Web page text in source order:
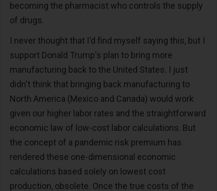
becoming the pharmacist who controls the supply
of drugs.
I never thought that I'd find myself saying this, but I
support Donald Trump's plan to bring more
manufacturing back to the United States. I just
didn't think that bringing back manufacturing to
North America (Mexico and Canada) would work
given our higher labor rates and the straightforward
economic law of low-cost labor calculations. But
the concept of a pandemic risk premium has
rendered these one-dimensional economic
calculations based solely on lowest cost
production, obsolete. Once the true costs of the